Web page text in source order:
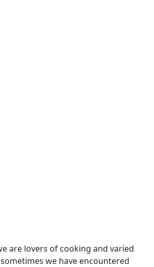
are lovers of cooking and varied
we have encountered